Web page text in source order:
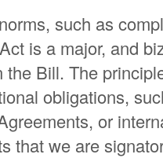
such as
is a major, and
Bill. The
obligations,
or
that we are